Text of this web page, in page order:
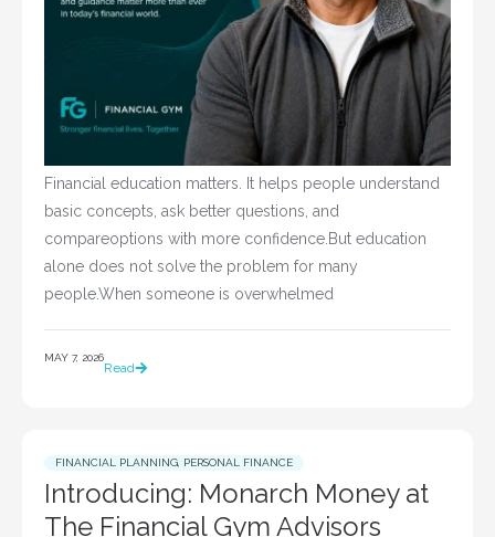
Financial education matters. It helps people understand
basic concepts, ask better questions, and
compareoptions with more confidence.But education
alone does not solve the problem for many
people.When someone is overwhelmed
MAY 7, 2026
Read
FINANCIAL PLANNING PERSONAL FINANCE
Introducing: Monarch Money at
The Financial Gym Advisors